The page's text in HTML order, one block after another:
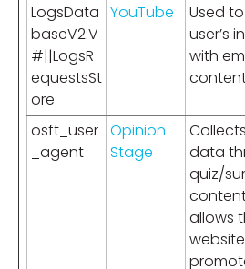
LogsData
baseV2:V
#||LogsR
equestsSt
ore
YouTube
Used
user’s
with
osft_user
_agent
Opinion
Stage
data
quiz/
allows